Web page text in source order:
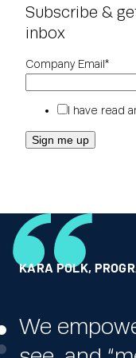
Subscribe &
inbox
Company Email *
I have read
KARA POLK,
We
RICK JORDAN,
We really
GLOBAL HR LEADER